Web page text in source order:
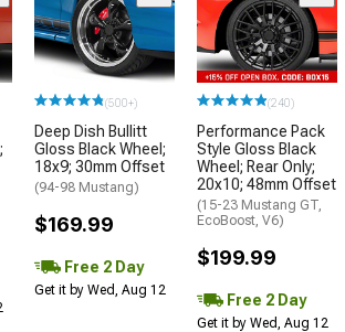
(500+)
Deep Dish Bullitt
Gloss Black Wheel;
18x9; 30mm Offset
(94-98 Mustang)
$169.99
Free 2 Day
Get it by Wed, Aug 12
(240)
Performance Pack
Style Gloss Black
Wheel; Rear Only;
20x10; 48mm Offset
(15-23 Mustang GT,
EcoBoost, V6)
$199.99
Free 2 Day
Get it by Wed, Aug 12